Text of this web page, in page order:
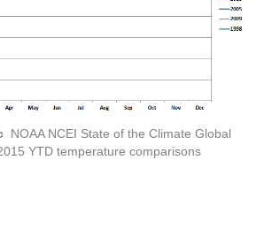
NOAA NCEI State of the Climate Global
YTD temperature comparisons